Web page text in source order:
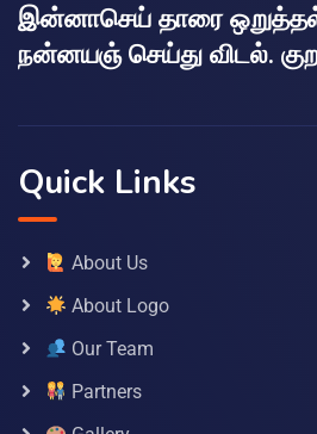
இன்னாசெய் தாரை
நன்னயஞ் செய்து விடல்.
Quick Links
About Us
About Logo
Our Team
Partners